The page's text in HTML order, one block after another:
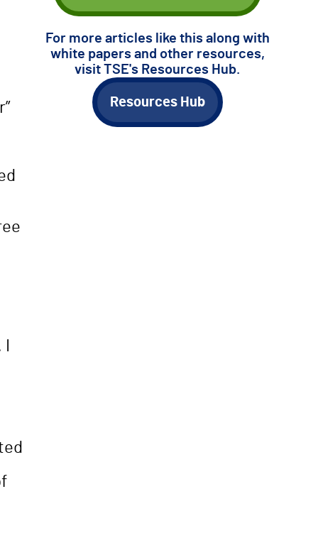
For more articles like this along with
white papers and other resources,
visit TSE's Resources Hub.
Resources Hub